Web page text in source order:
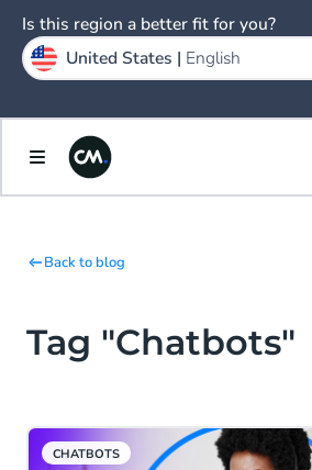
Back to blog
Tag "Chatbots"
CHATBOTS
Is this region a better fit for you?
United States | English